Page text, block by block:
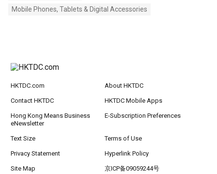
Mobile Phones, Tablets & Digital Accessories
HKTDC.com About HKTDC
Contact HKTDC HKTDC Mobile Apps
Hong Kong Means Business
eNewsletter
E-Subscription Preferences
Text Size Terms of Use
Privacy Statement Hyperlink Policy
Site Map 京ICP备09059244号